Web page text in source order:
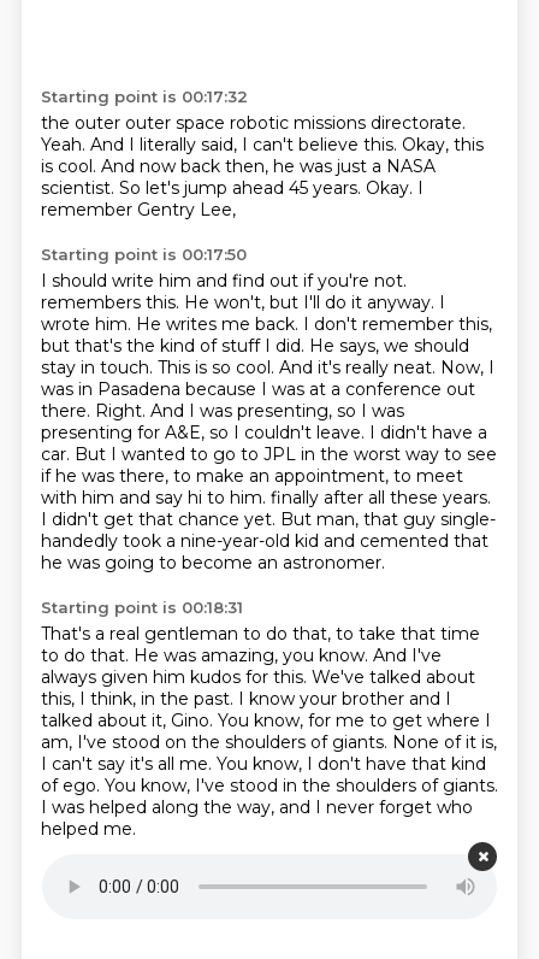
Starting point is 00:17:32
the outer outer space robotic missions directorate.
Yeah. And I literally said, I can't believe this. Okay, this
is cool. And now back then, he was just a NASA
scientist. So let's jump ahead 45 years. Okay. I
remember Gentry Lee,
Starting point is 00:17:50
I should write him and find out if you're not.
remembers this. He won't, but I'll do it anyway. I
wrote him. He writes me back. I don't remember this,
but that's the kind of stuff I did. He says, we should
stay in touch. This is so cool. And it's really neat. Now, I
was in Pasadena because I was at a conference out
there. Right. And I was presenting, so I was
presenting for A&E, so I couldn't leave. I didn't have a
car. But I wanted to go to JPL in the worst way to see
if he was there, to make an appointment, to meet
with him and say hi to him. finally after all these years.
I didn't get that chance yet. But man, that guy single-
handedly took a nine-year-old kid and cemented that
he was going to become an astronomer.
Starting point is 00:18:31
That's a real gentleman to do that, to take that time
to do that. He was amazing, you know. And I've
always given him kudos for this. We've talked about
this, I think, in the past. I know your brother and I
talked about it, Gino. You know, for me to get where I
am, I've stood on the shoulders of giants. None of it is,
I can't say it's all me. You know, I don't have that kind
of ego. You know, I've stood in the shoulders of giants.
I was helped along the way, and I never forget who
helped me.